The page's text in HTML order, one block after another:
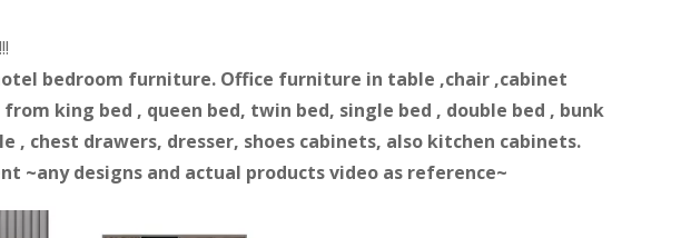
bedroom furniture. Office furniture in table ,chair ,cabinet
king bed , queen bed, twin bed, single bed , double bed , bunk
, chest drawers, dresser, shoes cabinets, also kitchen cabinets.
~any designs and actual products video as reference~